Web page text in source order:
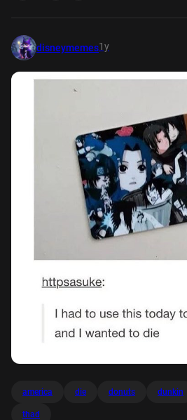
disneymemes1y
america die donuts dunkin
thad